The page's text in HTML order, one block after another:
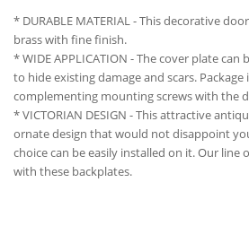
* DURABLE MATERIAL - This decorative
brass with fine finish.
* WIDE APPLICATION - The cover plate
to hide existing damage and scars. Package
complementing mounting screws with the
* VICTORIAN DESIGN - This attractive
ornate design that would not disappoint
choice can be easily installed on it. Our line
with these backplates.